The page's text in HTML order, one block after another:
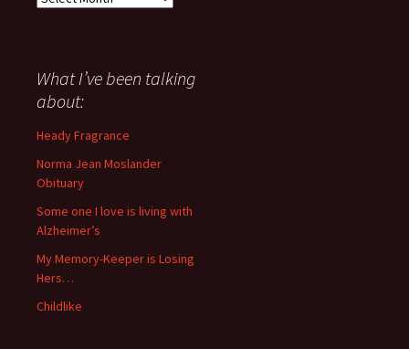
about
anything
since
November
What I’ve been talking
about:
Heady Fragrance
Norma Jean Moslander
Obituary
Some one I love is living with
Alzheimer’s
My Memory-Keeper is Losing
Hers…
Childlike